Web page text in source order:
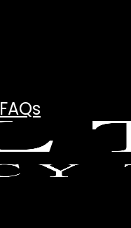
FAQs